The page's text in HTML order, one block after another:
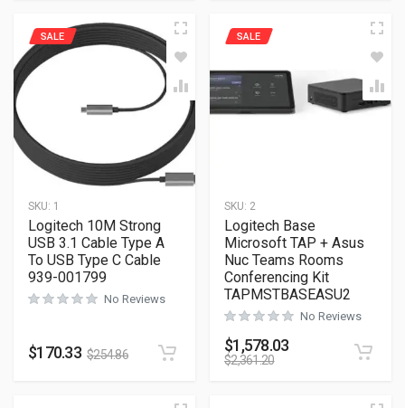
SKU: 1
SALE
Logitech 10M Strong
USB 3.1 Cable Type A
To USB Type C Cable
939-001799
No Reviews
$170.33 $254.86
SKU: 2
SALE
Logitech Base
Microsoft TAP + Asus
Nuc Teams Rooms
Conferencing Kit
TAPMSTBASEASU2
No Reviews
$1,578.03
$2,361.20